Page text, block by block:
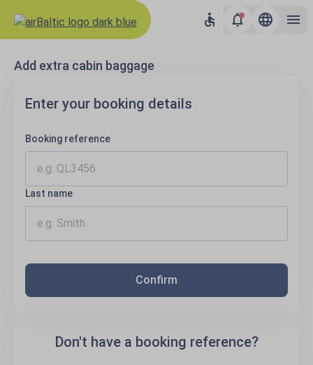
Add extra cabin baggage
Enter your booking details
Booking reference
Last name
Confirm
Don't have a booking reference?